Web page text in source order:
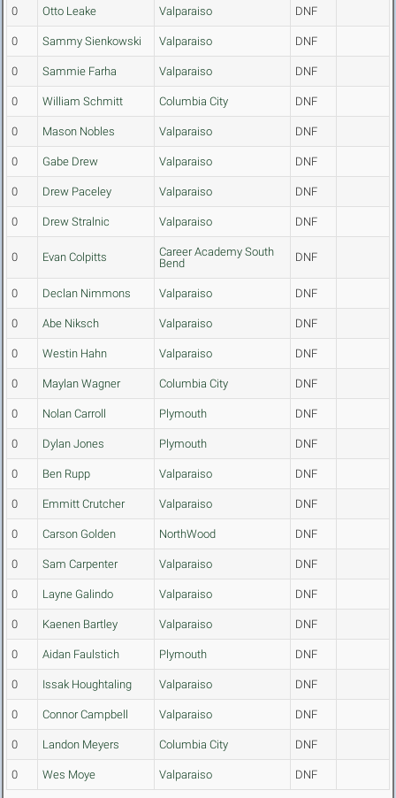
0 Otto Leake Valparaiso DNF
0 Sammy Sienkowski Valparaiso DNF
0 Sammie Farha Valparaiso DNF
0 William Schmitt Columbia City DNF
0 Mason Nobles Valparaiso DNF
0 Gabe Drew Valparaiso DNF
0 Drew Paceley Valparaiso DNF
0 Drew Stralnic Valparaiso DNF
0 Evan Colpitts
Career Academy South
Bend
DNF
0 Declan Nimmons Valparaiso DNF
0 Abe Niksch Valparaiso DNF
0 Westin Hahn Valparaiso DNF
0 Maylan Wagner Columbia City DNF
0 Nolan Carroll Plymouth DNF
0 Dylan Jones Plymouth DNF
0 Ben Rupp Valparaiso DNF
0 Emmitt Crutcher Valparaiso DNF
0 Carson Golden NorthWood DNF
0 Sam Carpenter Valparaiso DNF
0 Layne Galindo Valparaiso DNF
0 Kaenen Bartley Valparaiso DNF
0 Aidan Faulstich Plymouth DNF
0 Issak Houghtaling Valparaiso DNF
0 Connor Campbell Valparaiso DNF
0 Landon Meyers Columbia City DNF
0 Wes Moye Valparaiso DNF